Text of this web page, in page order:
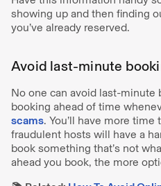
showing up and then finding
you’ve already reserved.
Avoid last-minute
No one can avoid last-minute
booking ahead of time
scams. You’ll have more
fraudulent hosts will have a
book something that’s not
ahead you book, the more